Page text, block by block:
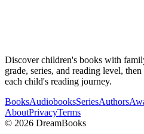
Discover children's books with
grade, series, and reading level,
each child's reading journey.
BooksAudiobooksSeriesAuthors
AboutPrivacyTerms
© 2026 DreamBooks